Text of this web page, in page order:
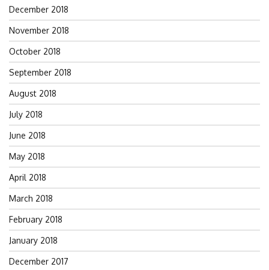
December 2018
November 2018
October 2018
September 2018
August 2018
July 2018
June 2018
May 2018
April 2018
March 2018
February 2018
January 2018
December 2017